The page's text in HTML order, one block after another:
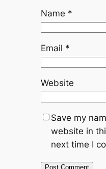
Name *
Email *
Website
Save my
website in
next time I